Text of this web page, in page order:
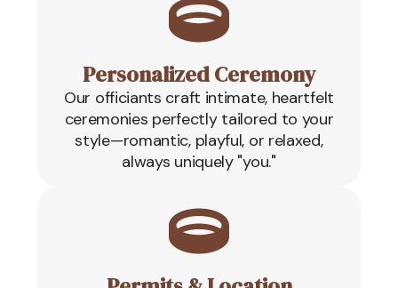
Personalized Ceremony
Our officiants craft intimate, heartfelt
ceremonies perfectly tailored to your
style—romantic, playful, or relaxed,
always uniquely "you."